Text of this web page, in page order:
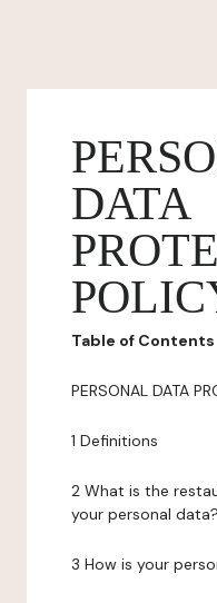
DATA
Table of Contents
PERSONAL DATA
1 Definitions
2 What is the
your personal data?
3 How is your